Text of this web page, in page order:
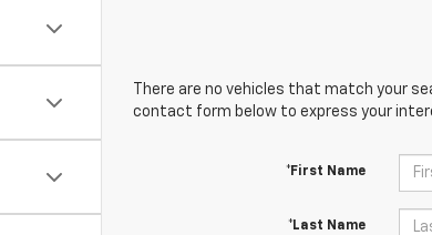
There are no vehicles that match your
contact form below to express your
*First Name
*Last Name